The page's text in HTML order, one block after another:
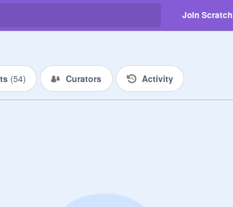
Join Scratch
(54) Curators Activity